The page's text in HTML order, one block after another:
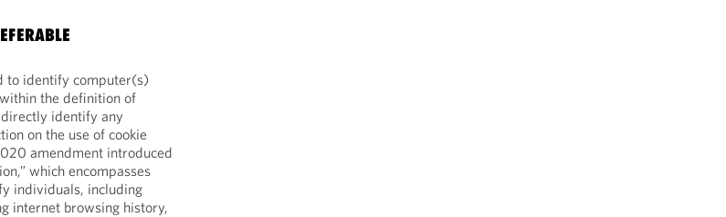
to identify computer(s)
the definition of
identify any
on the use of cookie
amendment introduced
which encompasses
individuals, including
internet browsing history,